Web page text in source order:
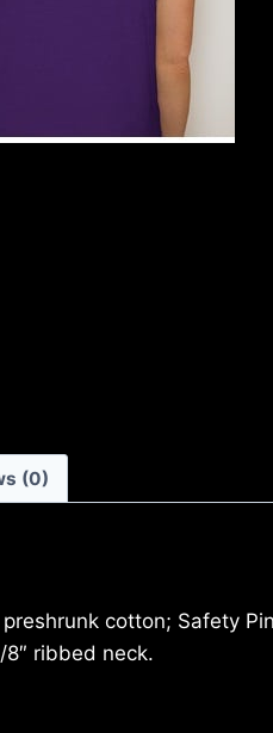
(0)
cotton; Safety
ribbed neck.